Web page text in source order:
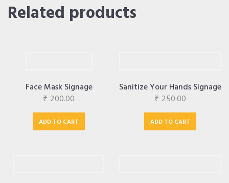
Related products
Face Mask Signage
₹ 200.00
ADD TO CART
Sanitize Your Hands Signage
₹ 250.00
ADD TO CART